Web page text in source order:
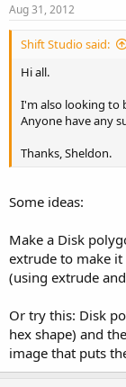
Aug 31, 2012
Shift Studio said:
Hi all.
I'm also looking to
Anyone have any
Thanks, Sheldon.
Some ideas:
Make a Disk
extrude to make it
(using extrude
Or try this: Disk
hex shape) and
image that puts